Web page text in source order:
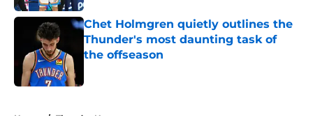
Chet Holmgren quietly outlines the
Thunder's most daunting task of
the offseason
Home / Thunder News